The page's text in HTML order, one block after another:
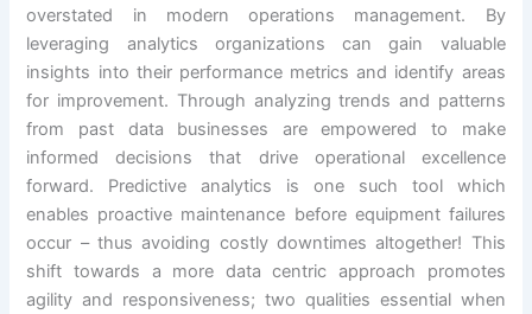
overstated in modern operations management. By
leveraging analytics organizations can gain valuable
insights into their performance metrics and identify areas
for improvement. Through analyzing trends and patterns
from past data businesses are empowered to make
informed decisions that drive operational excellence
forward. Predictive analytics is one such tool which
enables proactive maintenance before equipment failures
occur – thus avoiding costly downtimes altogether! This
shift towards a more data centric approach promotes
agility and responsiveness; two qualities essential when